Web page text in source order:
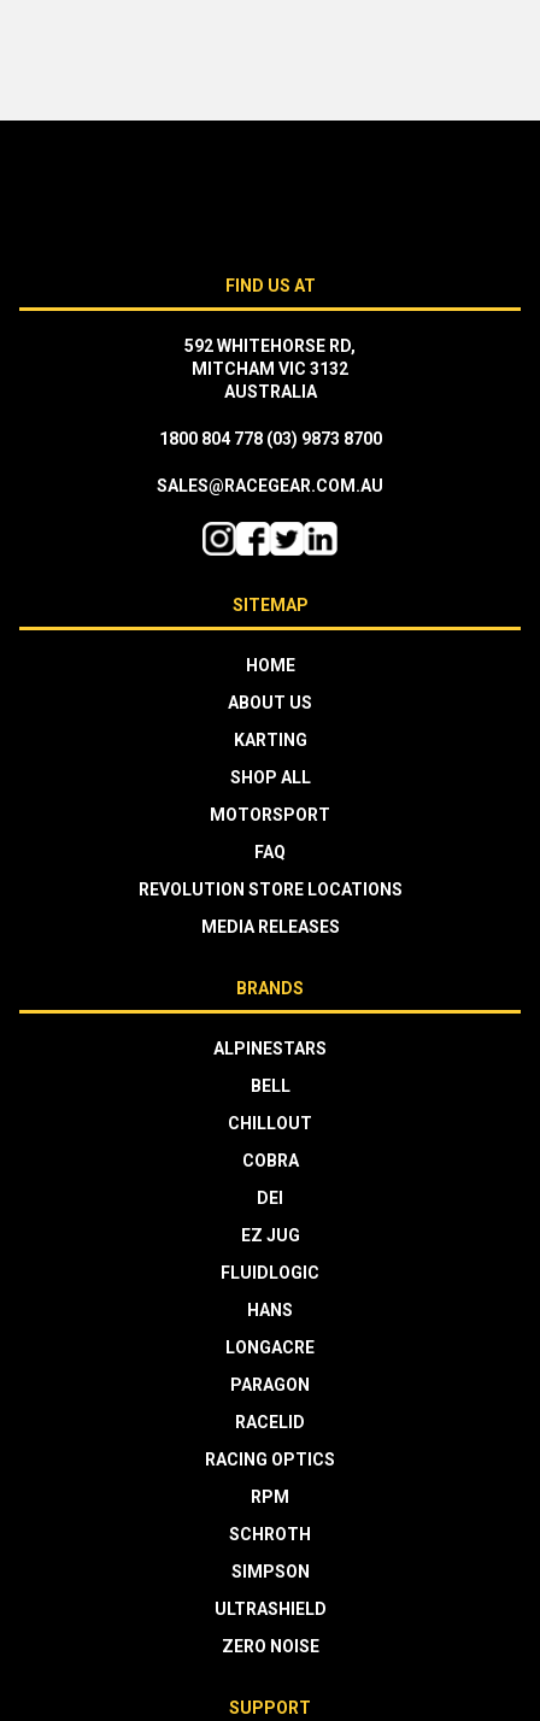
FIND US AT
592 WHITEHORSE RD,
MITCHAM VIC 3132
AUSTRALIA
1800 804 778 (03) 9873 8700
SALES@RACEGEAR.COM.AU
SITEMAP
HOME
ABOUT US
KARTING
SHOP ALL
MOTORSPORT
FAQ
REVOLUTION STORE LOCATIONS
MEDIA RELEASES
BRANDS
ALPINESTARS
BELL
CHILLOUT
COBRA
DEI
EZ JUG
FLUIDLOGIC
HANS
LONGACRE
PARAGON
RACELID
RACING OPTICS
RPM
SCHROTH
SIMPSON
ULTRASHIELD
ZERO NOISE
SUPPORT